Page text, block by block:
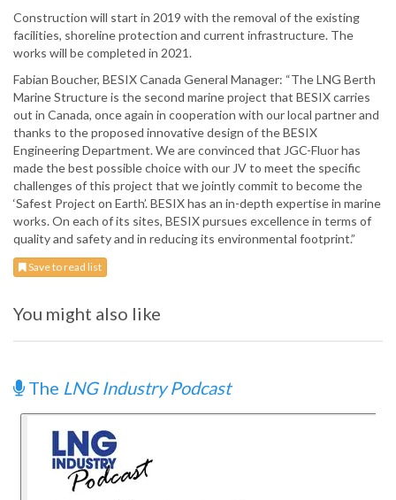
Construction will start in 2019 with the removal of the existing
facilities, shoreline protection and current infrastructure. The
works will be completed in 2021.
Fabian Boucher, BESIX Canada General Manager: “The LNG Berth
Marine Structure is the second marine project that BESIX carries
out in Canada, once again in cooperation with our local partner and
thanks to the proposed innovative design of the BESIX
Engineering Department. We are convinced that JGC-Fluor has
made the best possible choice with our JV to meet the specific
challenges of this project that we jointly commit to become the
‘Safest Project on Earth’. BESIX has an in-depth expertise in marine
works. On each of its sites, BESIX pursues excellence in terms of
quality and safety and in reducing its environmental footprint.”
Save to read list
You might also like
The LNG Industry Podcast